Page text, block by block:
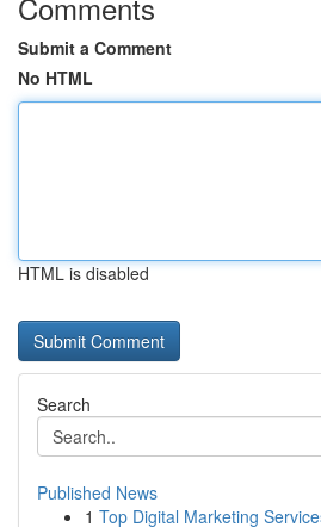
Submit a Comment
No HTML
HTML is disabled
Search
Published News
1 Top Digital Marketing